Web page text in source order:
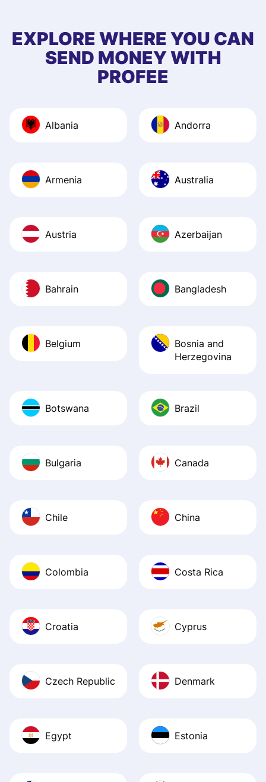
EXPLORE WHERE YOU CAN
SEND MONEY WITH
PROFEE
Albania Andorra
Armenia Australia
Austria Azerbaijan
Bahrain Bangladesh
Belgium
Bosnia and
Herzegovina
Botswana Brazil
Bulgaria Canada
Chile China
Colombia Costa Rica
Croatia Cyprus
Czech Republic Denmark
Egypt Estonia